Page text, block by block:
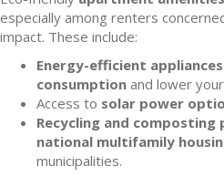
especially among renters
impact. These include:
Energy-efficient appliances
consumption and lower your
Access to solar power
Recycling and composting
national multifamily
municipalities.